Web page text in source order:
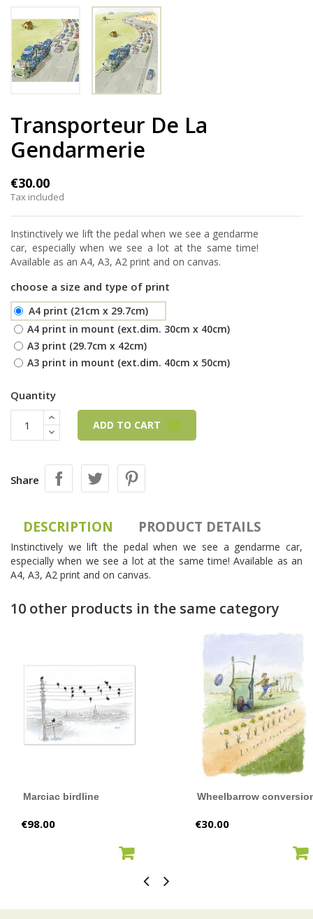
Transporteur De La
Gendarmerie
€30.00
Tax included
Instinctively we lift the pedal when we see a gendarme
car, especially when we see a lot at the same time!
Available as an A4, A3, A2 print and on canvas.
choose a size and type of print
A4 print (21cm x 29.7cm)
A4 print in mount (ext.dim. 30cm x 40cm)
A3 print (29.7cm x 42cm)
A3 print in mount (ext.dim. 40cm x 50cm)
Quantity
ADD TO CART
Share
DESCRIPTION PRODUCT DETAILS
Instinctively we lift the pedal when we see a gendarme car,
especially when we see a lot at the same time! Available as an
A4, A3, A2 print and on canvas.
10 other products in the same category
Marciac birdline
Price
€98.00
Wheelbarrow
Price
€30.00